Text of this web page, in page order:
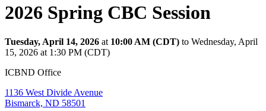
2026 Spring CBC Session
Tuesday, April 14, 2026 at 10:00 AM (CDT) to Wednesday, April
15, 2026 at 1:30 PM (CDT)
ICBND Office
1136 West Divide Avenue
Bismarck, ND 58501